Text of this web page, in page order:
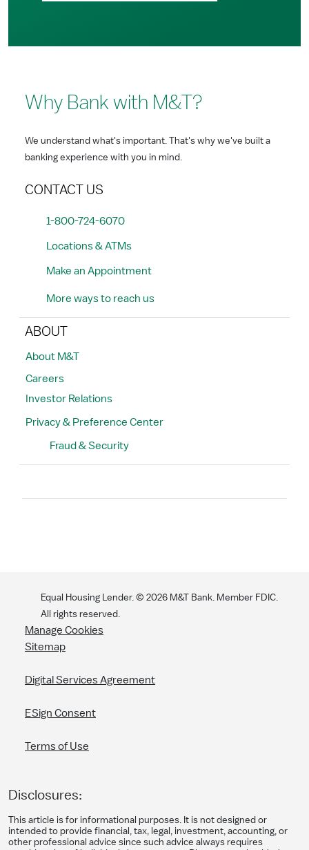
Why Bank with M&T?
We understand what's important. That's why we've built a
banking experience with you in mind.
CONTACT US
1-800-724-6070
Locations & ATMs
Make an Appointment
More ways to reach us
ABOUT
About M&T
Careers
Investor Relations
Privacy & Preference Center
Fraud & Security
Equal Housing Lender. © 2026 M&T Bank. Member FDIC.
All rights reserved.
Manage Cookies
Sitemap
Digital Services Agreement
ESign Consent
Terms of Use
Disclosures:
This article is for informational purposes. It is not designed or
intended to provide financial, tax, legal, investment, accounting, or
other professional advice since such advice always requires